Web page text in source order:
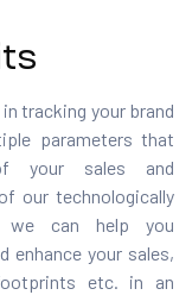
tracking your brand
parameters that
your sales and
our technologically
we can help you
enhance your sales,
etc. in an